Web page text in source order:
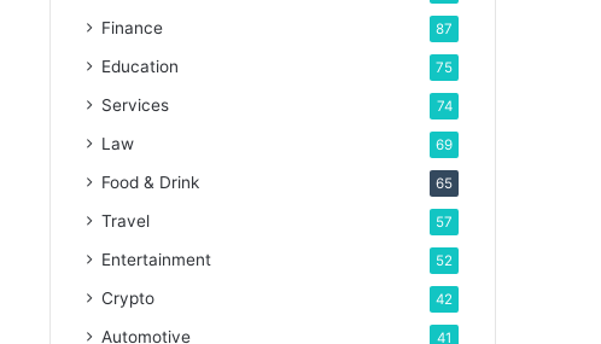
Finance 87
Education 75
Services 74
Law 69
Food & Drink 65
Travel 57
Entertainment 52
Crypto 42
Automotive 41